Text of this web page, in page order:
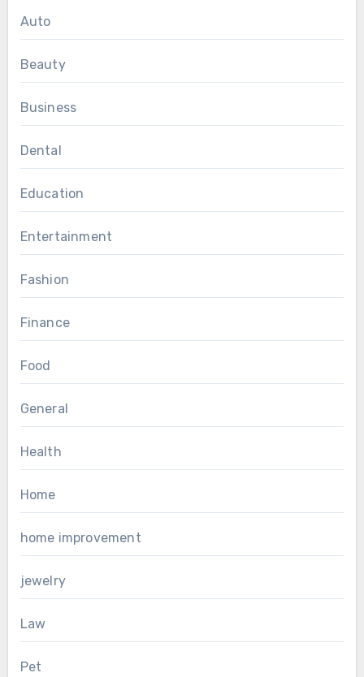
Auto
Beauty
Business
Dental
Education
Entertainment
Fashion
Finance
Food
General
Health
Home
home improvement
jewelry
Law
Pet